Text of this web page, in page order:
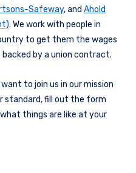
Safeway, and Ahold
. We work with people in
to get them the wages
by a union contract.
to join us in our mission
standard, fill out the form
things are like at your